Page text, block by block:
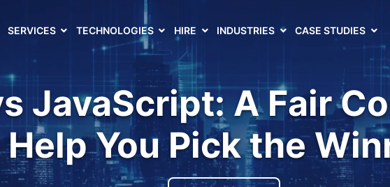
SERVICES TECHNOLOGIES HIRE INDUSTRIES CASE STUDIES
JavaScript: A Fair
Help You Pick the